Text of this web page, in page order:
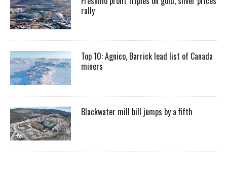
rally
Top 10: Agnico, Barrick lead list of Canada
miners
Blackwater mill bill jumps by a fifth